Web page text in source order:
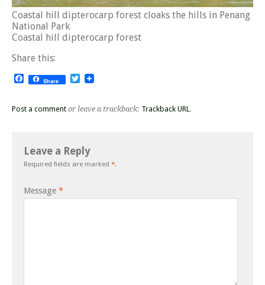
Coastal hill dipterocarp forest cloaks the hills in Penang
National Park
Coastal hill dipterocarp forest
Share this:
Facebook
Share Twitter
Post a comment or leave a trackback: Trackback URL.
Leave a Reply
Required fields are marked *.
Message *